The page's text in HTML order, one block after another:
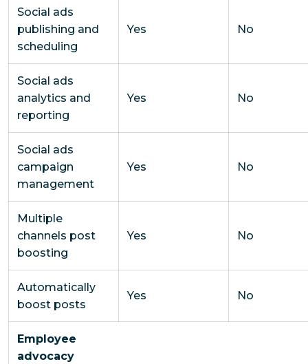
Social ads
publishing and
scheduling
Yes No
Social ads
analytics and
reporting
Yes No
Social ads
campaign
management
Yes No
Multiple
channels post
boosting
Yes No
Automatically
boost posts
Yes No
Employee
advocacy